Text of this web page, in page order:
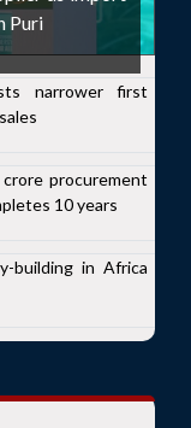
Puri
narrower first
procurement
10 years
building in Africa